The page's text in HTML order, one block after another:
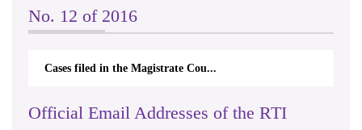
No. 12 of 2016
Cases filed in the Magistrate Cou...
Official Email Addresses of the RTI